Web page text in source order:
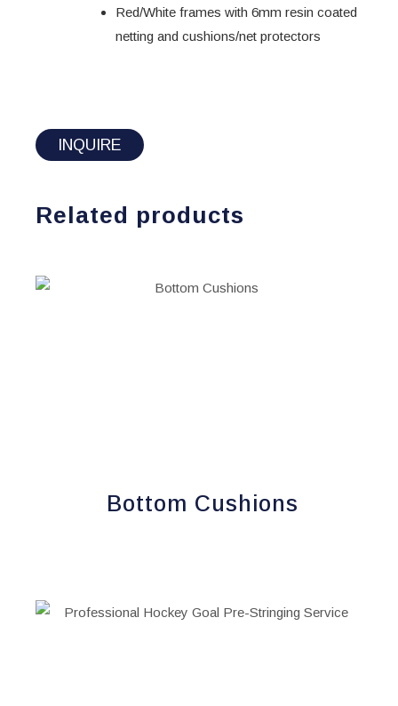
Red/White frames with 6mm resin coated
netting and cushions/net protectors
INQUIRE
Related products
Bottom Cushions
has